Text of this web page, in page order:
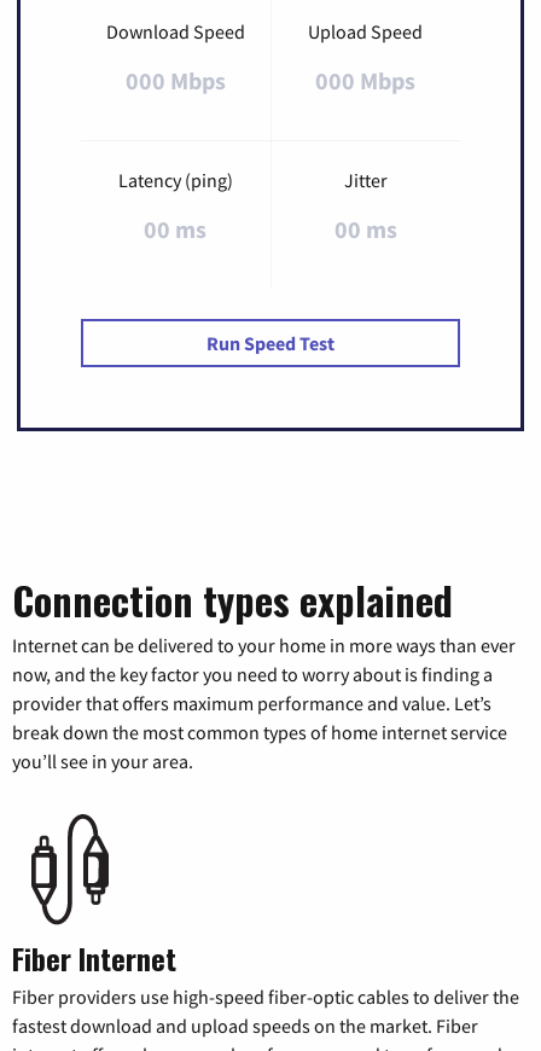
Download Speed
000 Mbps
Upload Speed
000 Mbps
Latency (ping)
00 ms
Jitter
00 ms
Run Speed Test
Connection types explained
Internet can be delivered to your home in more ways than ever
now, and the key factor you need to worry about is finding a
provider that offers maximum performance and value. Let’s
break down the most common types of home internet service
you’ll see in your area.
Fiber Internet
Fiber providers use high-speed fiber-optic cables to deliver the
fastest download and upload speeds on the market. Fiber